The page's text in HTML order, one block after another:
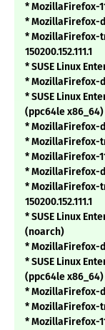
* MozillaFirefox-
* MozillaFirefox-
* MozillaFirefox-
150200.152.111.1
* SUSE Linux
* MozillaFirefox-
* SUSE Linux
(ppc64le x86_64)
* MozillaFirefox-
* MozillaFirefox-
* MozillaFirefox-
* MozillaFirefox-
* MozillaFirefox-
150200.152.111.1
* SUSE Linux
(noarch)
* MozillaFirefox-
* SUSE Linux
(ppc64le x86_64)
* MozillaFirefox-
* MozillaFirefox-
* MozillaFirefox-